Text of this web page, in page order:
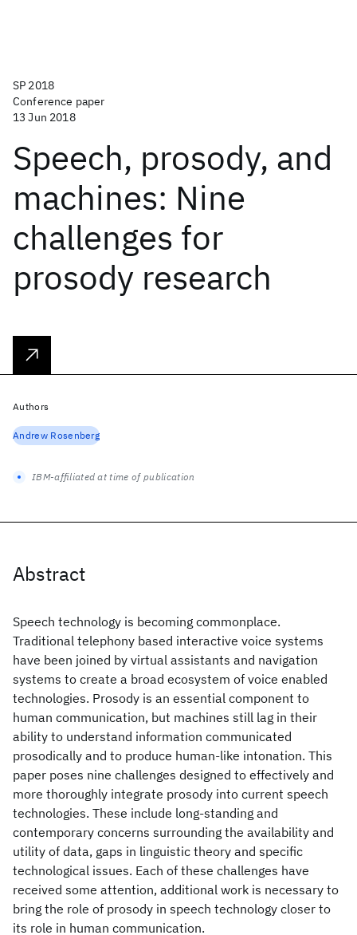
SP 2018
Conference paper
13 Jun 2018
Speech, prosody, and
machines: Nine
challenges for
prosody research
Abstract
Speech technology is becoming commonplace.
Traditional telephony based interactive voice systems
have been joined by virtual assistants and navigation
systems to create a broad ecosystem of voice enabled
technologies. Prosody is an essential component to
human communication, but machines still lag in their
ability to understand information communicated
prosodically and to produce human-like intonation. This
paper poses nine challenges designed to effectively and
more thoroughly integrate prosody into current speech
technologies. These include long-standing and
contemporary concerns surrounding the availability and
utility of data, gaps in linguistic theory and specific
technological issues. Each of these challenges have
received some attention, additional work is necessary to
bring the role of prosody in speech technology closer to
its role in human communication.
Authors
Andrew Rosenberg
IBM-affiliated at time of publication